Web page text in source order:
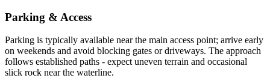
Parking & Access
Parking is typically available near the main access point; arrive early
on weekends and avoid blocking gates or driveways. The approach
follows established paths - expect uneven terrain and occasional
slick rock near the waterline.